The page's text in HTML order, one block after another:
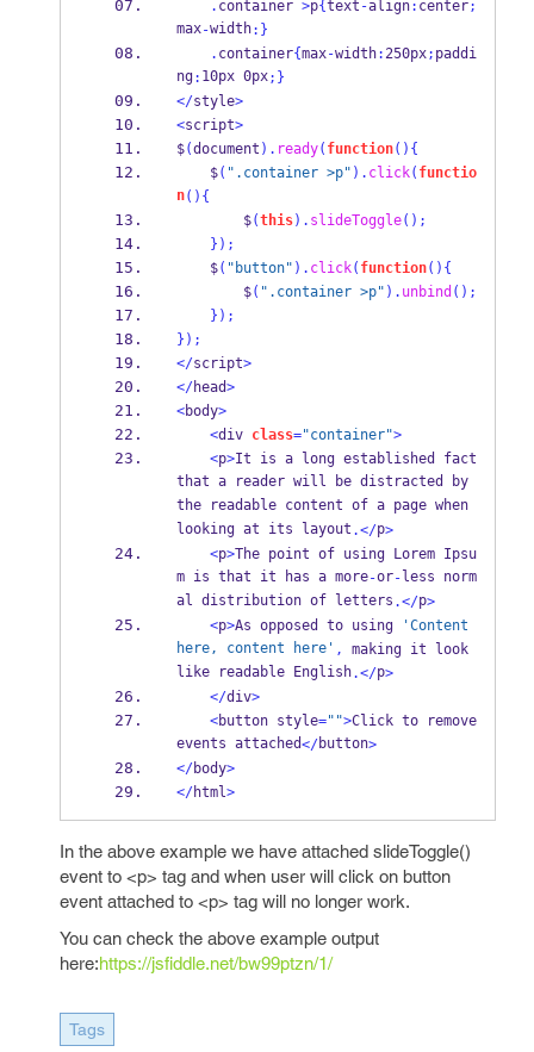
. container >p{text -align: center;
max-width: }
. container{max-width:250px; paddi
ng: 10px 0px; }
</style>
<script>
$(document ). ready( function() {
    $
( ".container >p" ). click( functio
n() {
        $
(this). slideToggle();
} );
    $
( "button" ). click( function() {
        $
( ".container >p" ). unbind ();
} );
} );
</script>
</head>
<body>
<div class="container">
<p>It is a long established fact
that a reader will be distracted by
the readable content of a page when
looking at its layout .</p>
<p>The point of using Lorem Ipsu
m is that it has a more-or- less norm
al distribution of letters .</p>
<p>As opposed to using 'Content
here, content here' , making it look
like readable English.</p>
</div>
<button style="">Click to remove
events attached</button>
</body>
</html>
In the above example we have attached slideToggle()
event to <p> tag and when user will click on button
event attached to <p> tag will no longer work.
You can check the above example output
here:https://jsfiddle.net/bw99ptzn/1/
Tags